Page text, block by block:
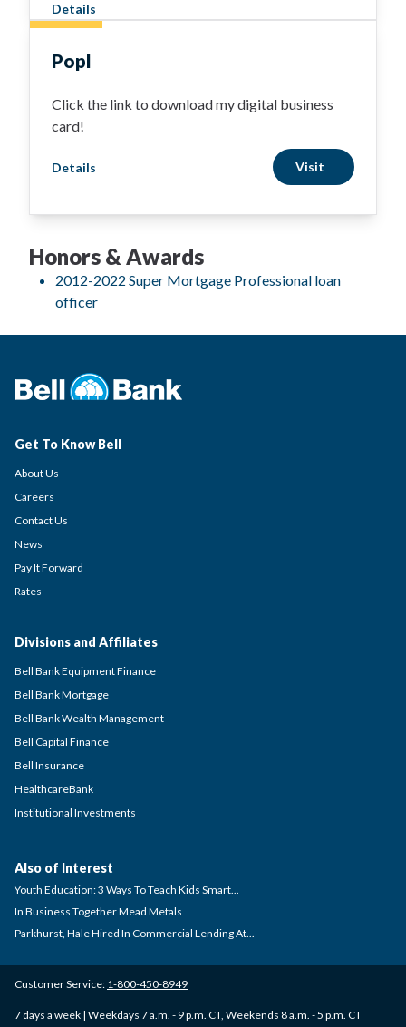
Details
Popl
Click the link to download my digital business
card!
Details Visit
Honors & Awards
2012-2022 Super Mortgage Professional loan
officer
Get To Know Bell
About Us
Careers
Contact Us
News
Pay It Forward
Rates
Divisions and Affiliates
Bell Bank Equipment Finance
Bell Bank Mortgage
Bell Bank Wealth Management
Bell Capital Finance
Bell Insurance
HealthcareBank
Institutional Investments
Customer Service: 1-800-450-8949
7 days a week | Weekdays 7 a.m. - 9 p.m. CT, Weekends 8 a.m. - 5 p.m. CT
Also of Interest
Youth Education: 3 Ways To Teach Kids Smart...
In Business Together Mead Metals
Parkhurst, Hale Hired In Commercial Lending At...